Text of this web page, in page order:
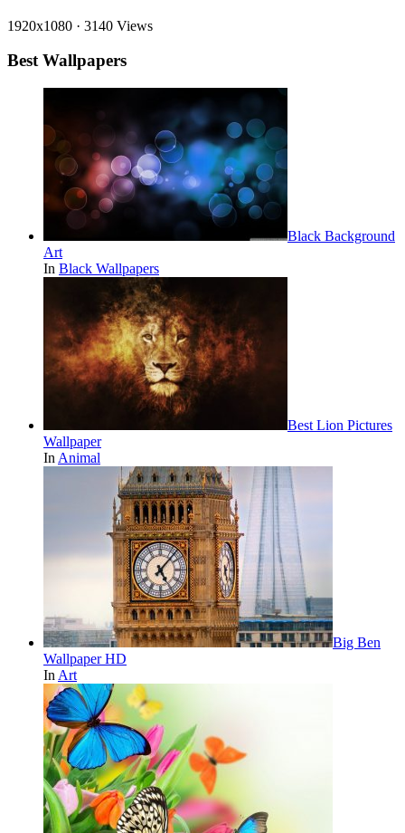
1920x1080 · 3140 Views
Best Wallpapers
Black Background
Art
In Black Wallpapers
Best Lion Pictures
Wallpaper
In Animal
Big Ben
Wallpaper HD
In Art